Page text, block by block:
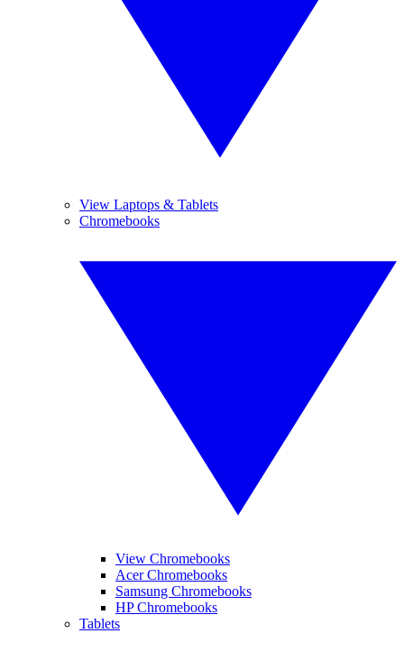
View Laptops & Tablets
Chromebooks
View Chromebooks
Acer Chromebooks
Samsung Chromebooks
HP Chromebooks
Tablets